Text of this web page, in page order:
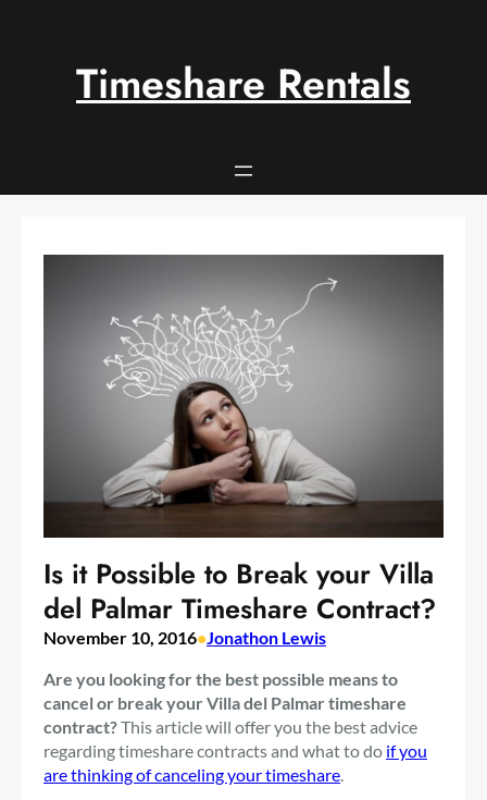
Timeshare Rentals
Is it Possible to Break your Villa
del Palmar Timeshare Contract?
November 10, 2016• Jonathon Lewis
Are you looking for the best possible means to
cancel or break your Villa del Palmar timeshare
contract?This article will offer you the best advice
regarding timeshare contracts and what to do if you
are thinking of canceling your timeshare